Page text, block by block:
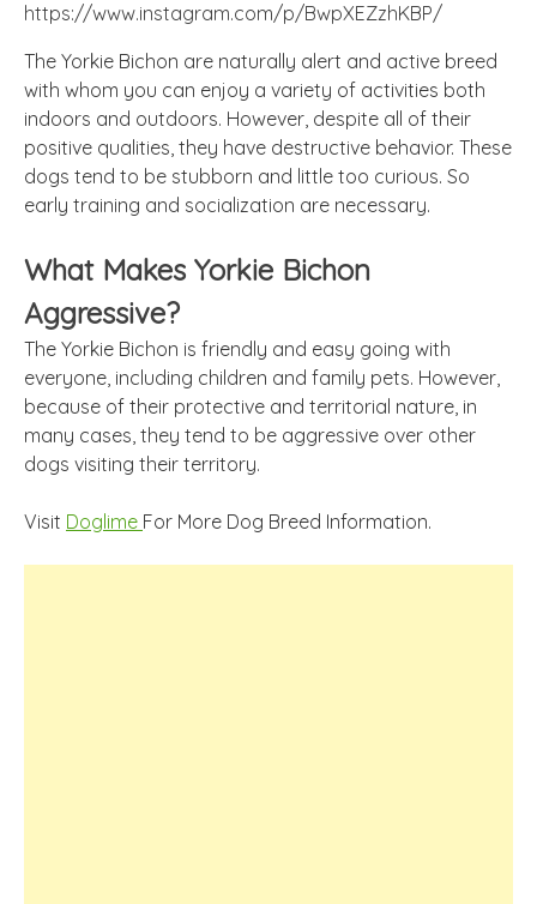
https://www.instagram.com/p/BwpXEZzhKBP/
The Yorkie Bichon are naturally alert and active breed
with whom you can enjoy a variety of activities both
indoors and outdoors. However, despite all of their
positive qualities, they have destructive behavior. These
dogs tend to be stubborn and little too curious. So
early training and socialization are necessary.
What Makes Yorkie Bichon
Aggressive?
The Yorkie Bichon is friendly and easy going with
everyone, including children and family pets. However,
because of their protective and territorial nature, in
many cases, they tend to be aggressive over other
dogs visiting their territory.
Visit Doglime For More Dog Breed Information.